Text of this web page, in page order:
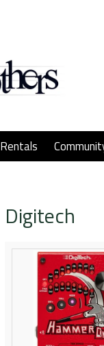
Rentals
Digitech